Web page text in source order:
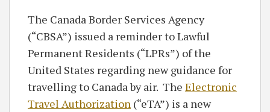
The Canada Border Services Agency
(“CBSA”) issued a reminder to Lawful
Permanent Residents (“LPRs”) of the
United States regarding new guidance for
travelling to Canada by air. The Electronic
Travel Authorization (“eTA”) is a new